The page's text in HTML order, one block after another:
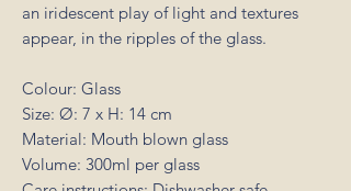
an iridescent play of light and textures
appear, in the ripples of the glass.
Colour: Glass
Size: Ø: 7 x H: 14 cm
Material: Mouth blown glass
Volume: 300ml per glass